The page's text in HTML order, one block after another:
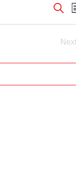
and
Next